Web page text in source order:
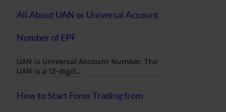
All About UAN or Universal Account
Number of EPF
UAN is Universal Account Number. The
UAN is a 12-digit…
How to Start Forex Trading from